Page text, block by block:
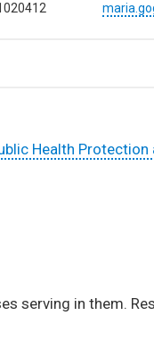
Health Protection
serving in them.